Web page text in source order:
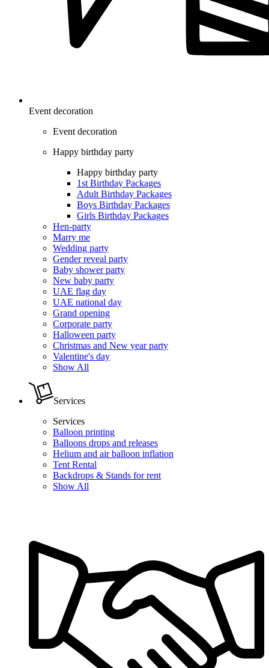
Event decoration
Event decoration
Happy birthday party
Happy birthday party
1st Birthday Packages
Adult Birthday Packages
Boys Birthday Packages
Girls Birthday Packages
Hen-party
Marry me
Wedding party
Gender reveal party
Baby shower party
New baby party
UAE flag day
UAE national day
Grand opening
Corporate party
Halloween party
Christmas and New year party
Valentine's day
Show All
Services
Services
Balloon printing
Balloons drops and releases
Helium and air balloon inflation
Tent Rental
Backdrops & Stands for rent
Show All